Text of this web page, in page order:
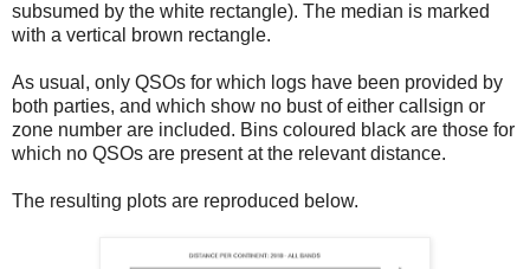
subsumed by the white rectangle). The median is marked
with a vertical brown rectangle.
As usual, only QSOs for which logs have been provided by
both parties, and which show no bust of either callsign or
zone number are included. Bins coloured black are those for
which no QSOs are present at the relevant distance.
The resulting plots are reproduced below.